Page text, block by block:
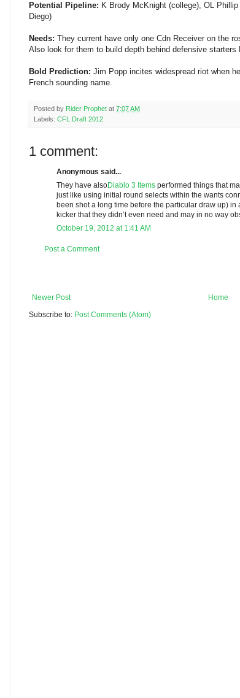
Potential Pipeline: K Brody McKnight (college), OL
Diego)
Needs: They current have only one Cdn Receiver on the
Also look for them to build depth behind defensive starters
Bold Prediction: Jim Popp incites widespread riot when
French sounding name.
Posted by Rider Prophet at 7:07 AM
Labels: CFL Draft 2012
1 comment:
Anonymous said...
They have alsoDiablo 3 Items performed things that
just like using initial round selects within the wants
been shot a long time before the particular draw up) in
kicker that they didn’t even need and may in no way
October 19, 2012 at 1:41 AM
Post a Comment
Newer Post
Home
Subscribe to: Post Comments (Atom)